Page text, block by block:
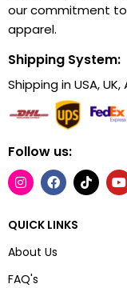
our commitment
apparel.
Shipping System:
Shipping in USA,
Follow us:
QUICK LINKS
About Us
FAQ's